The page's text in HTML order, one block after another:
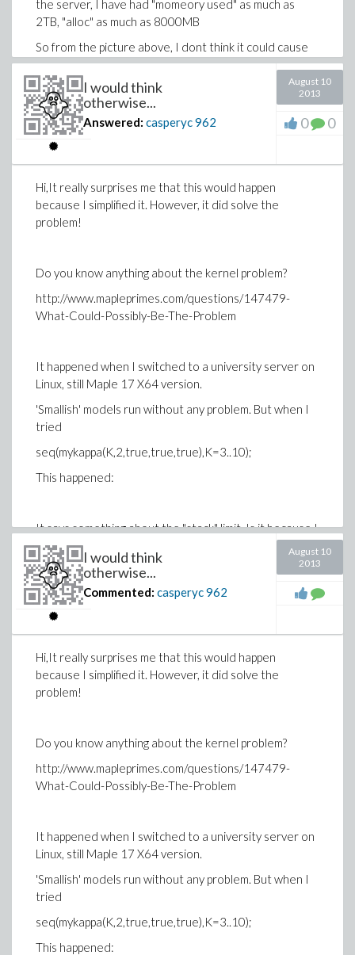
the server, I have had "momeory used" as much as
2TB, "alloc" as much as 8000MB
So from the picture above, I dont think it could cause
that error. Yes, the server is obviously shared. Only in
exetreme cases, too many people are using it.
Sometimes, if I do
and then
seq(mykappa(K,2,true,true,true),K=9..10);
it works, I can then even do
for example.
programme) over the night.
So looking for a better way at the moment.
I would think
otherwise...
Answered: casperyc962
August 10
2013
0 0
Hi,It really surprises me that this would happen
because I simplified it. However, it did solve the
problem!
Do you know anything about the kernel problem?
http://www.mapleprimes.com/questions/147479-
What-Could-Possibly-Be-The-Problem
It happened when I switched to a university server on
Linux, still Maple 17 X64 version.
'Smallish' models run without any problem. But when I
tried
seq(mykappa(K,2,true,true,true),K=3..10);
This happened:
It says something about the "stack" limit. Is it because I
am using too much memory?
I would think
otherwise...
Commented: casperyc962
August 10
2013
Hi,It really surprises me that this would happen
because I simplified it. However, it did solve the
problem!
Do you know anything about the kernel problem?
http://www.mapleprimes.com/questions/147479-
What-Could-Possibly-Be-The-Problem
It happened when I switched to a university server on
Linux, still Maple 17 X64 version.
'Smallish' models run without any problem. But when I
tried
seq(mykappa(K,2,true,true,true),K=3..10);
This happened: